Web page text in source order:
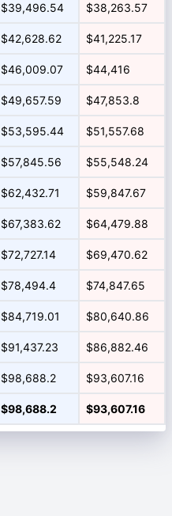
$39,496.54 $38,263.57
$42,628.62 $41,225.17
$46,009.07 $44,416
$49,657.59 $47,853.8
$53,595.44 $51,557.68
$57,845.56 $55,548.24
$62,432.71 $59,847.67
$67,383.62 $64,479.88
$72,727.14 $69,470.62
$78,494.4 $74,847.65
$84,719.01 $80,640.86
$91,437.23 $86,882.46
$98,688.2 $93,607.16
$98,688.2 $93,607.16